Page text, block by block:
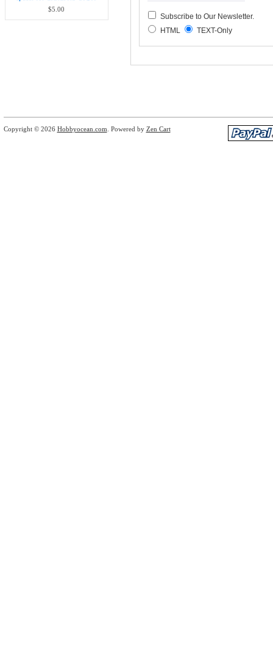
$5.00
Subscribe to Our Newsletter.
HTML
TEXT-Only
Copyright © 2026 Hobbyocean.com . Powered by Zen Cart